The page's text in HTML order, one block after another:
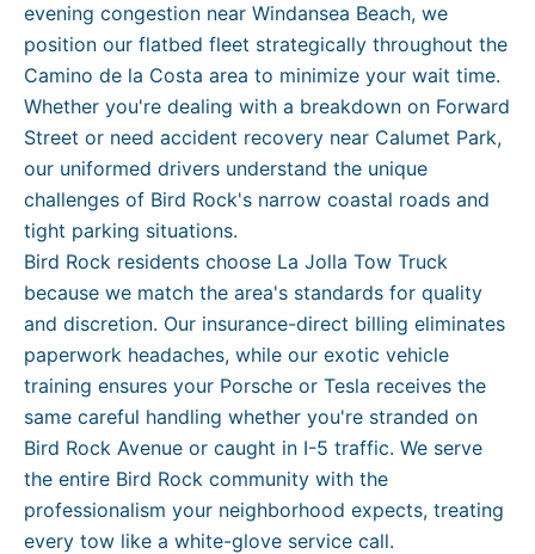
evening congestion near Windansea Beach, we
position our flatbed fleet strategically throughout the
Camino de la Costa area to minimize your wait time.
Whether you're dealing with a breakdown on Forward
Street or need accident recovery near Calumet Park,
our uniformed drivers understand the unique
challenges of Bird Rock's narrow coastal roads and
tight parking situations.
Bird Rock residents choose La Jolla Tow Truck
because we match the area's standards for quality
and discretion. Our insurance-direct billing eliminates
paperwork headaches, while our exotic vehicle
training ensures your Porsche or Tesla receives the
same careful handling whether you're stranded on
Bird Rock Avenue or caught in I-5 traffic. We serve
the entire Bird Rock community with the
professionalism your neighborhood expects, treating
every tow like a white-glove service call.